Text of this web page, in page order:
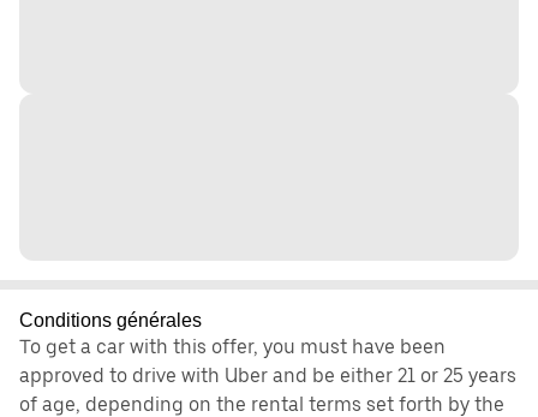
Conditions générales
To get a car with this offer, you must have been
approved to drive with Uber and be either 21 or 25 years
of age, depending on the rental terms set forth by the